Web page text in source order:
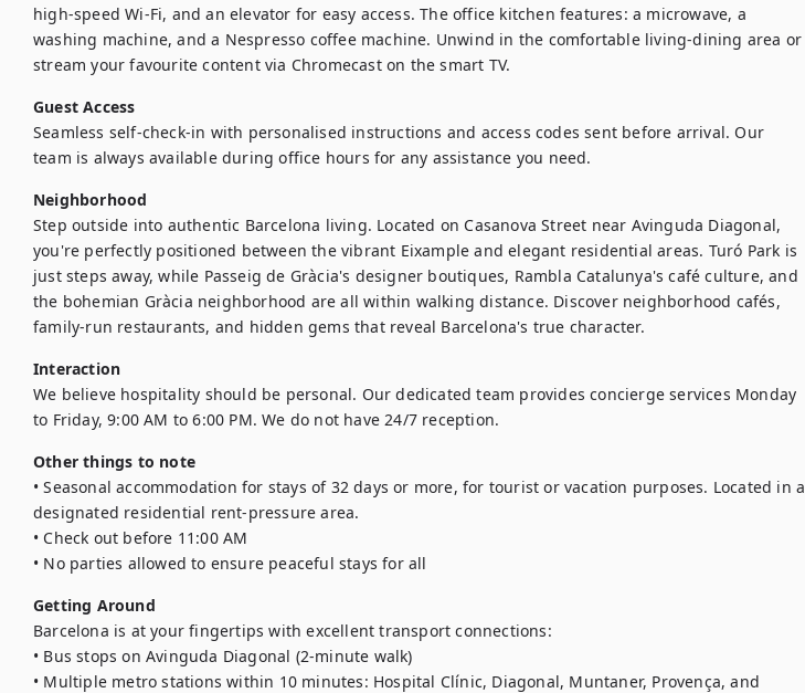
high-speed Wi-Fi, and an elevator for easy access. The office kitchen features: a microwave, a
washing machine, and a Nespresso coffee machine. Unwind in the comfortable living-dining area or
stream your favourite content via Chromecast on the smart TV.
Guest Access
Seamless self-check-in with personalised instructions and access codes sent before arrival. Our
team is always available during office hours for any assistance you need.
Neighborhood
Step outside into authentic Barcelona living. Located on Casanova Street near Avinguda Diagonal,
you're perfectly positioned between the vibrant Eixample and elegant residential areas. Turó Park is
just steps away, while Passeig de Gràcia's designer boutiques, Rambla Catalunya's café culture, and
the bohemian Gràcia neighborhood are all within walking distance. Discover neighborhood cafés,
family-run restaurants, and hidden gems that reveal Barcelona's true character.
Interaction
We believe hospitality should be personal. Our dedicated team provides concierge services Monday
to Friday, 9:00 AM to 6:00 PM. We do not have 24/7 reception.
Other things to note
• Seasonal accommodation for stays of 32 days or more, for tourist or vacation purposes. Located in a
designated residential rent-pressure area.
• Check out before 11:00 AM
• No parties allowed to ensure peaceful stays for all
Getting Around
Barcelona is at your fingertips with excellent transport connections:
• Bus stops on Avinguda Diagonal (2-minute walk)
• Multiple metro stations within 10 minutes: Hospital Clínic, Diagonal, Muntaner, Provença, and